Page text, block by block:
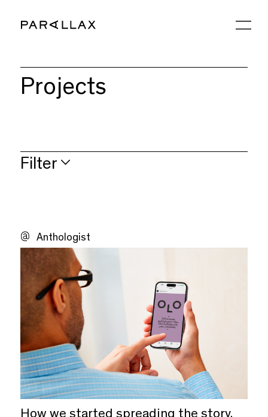
Projects
Filter
Brand
Digital
Wine
Spirits & Beer
With Drinks
Not Drinks
Anthologist